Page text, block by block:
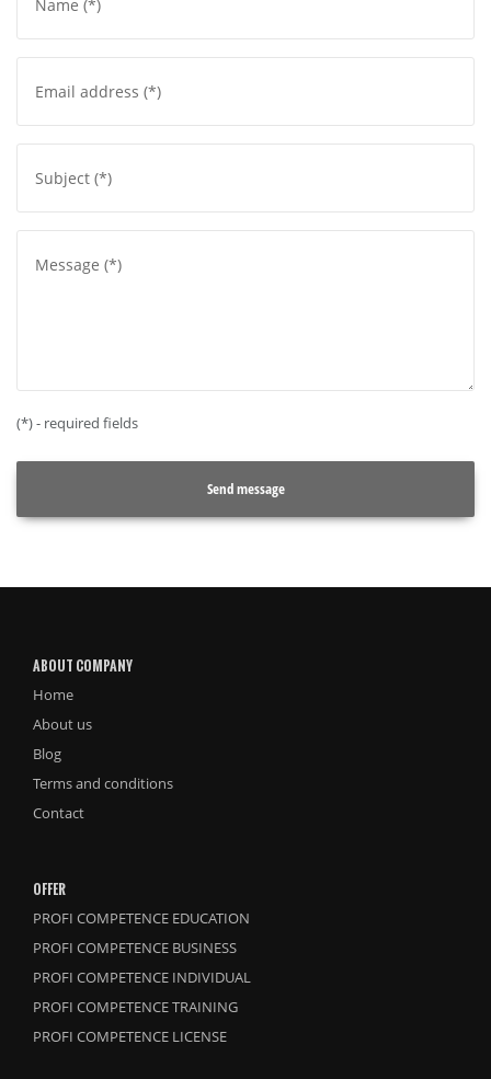
(*) - required fields
Send message
ABOUT COMPANY
Home
About us
Blog
Terms and conditions
Contact
OFFER
PROFI COMPETENCE EDUCATION
PROFI COMPETENCE BUSINESS
PROFI COMPETENCE INDIVIDUAL
PROFI COMPETENCE TRAINING
PROFI COMPETENCE LICENSE